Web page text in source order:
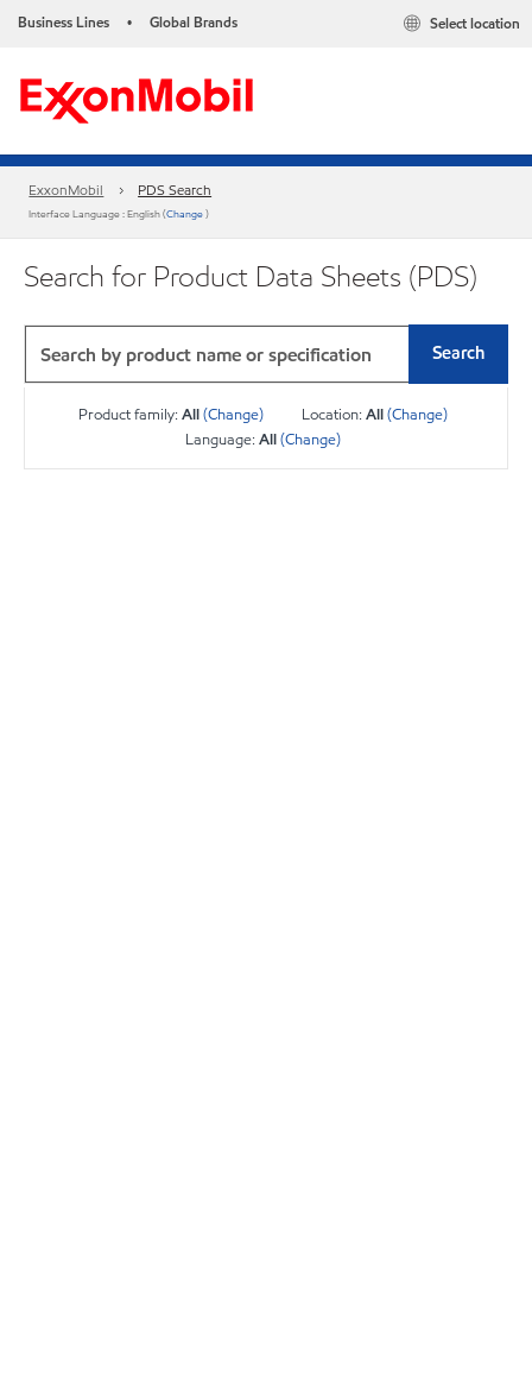
Business Lines • Global Brands Select location
ExxonMobil PDS Search
Interface Language : English (Change)
Search for Product Data Sheets (PDS)
Search
Product family:All(Change) Location:All(Change)
Language:All(Change)